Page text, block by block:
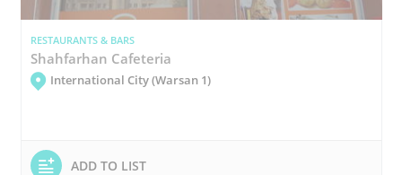
RESTAURANTS & BARS
Shahfarhan Cafeteria
International City (Warsan 1)
ADD TO LIST